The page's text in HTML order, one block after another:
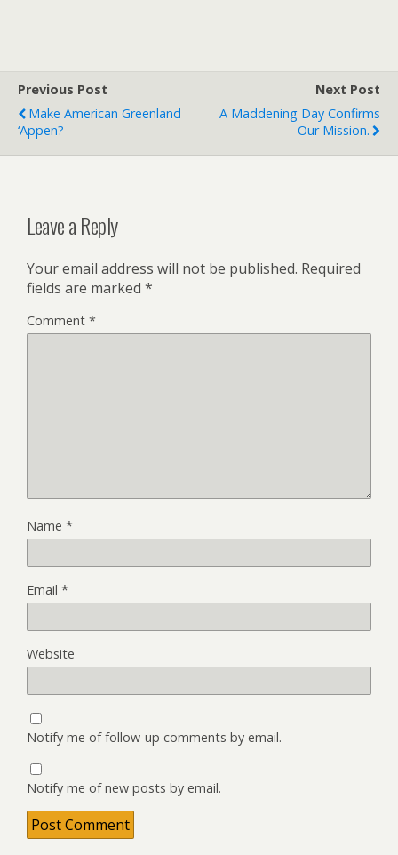
Previous Post
Make American Greenland
‘Appen?
Next Post
A Maddening Day Confirms
Our Mission.
Leave a Reply
Your email address will not be published. Required
fields are marked *
Comment *
Name *
Email *
Website
Notify me of follow-up comments by email.
Notify me of new posts by email.